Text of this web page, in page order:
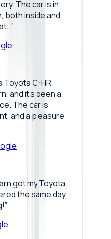
The car is in
both inside and
”
Toyota C-HR
and it’s been a
The car is
and a pleasure
got my Toyota
the same day,
”